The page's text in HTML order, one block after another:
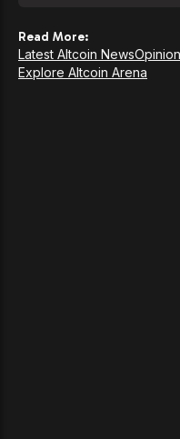
Read More:
Latest Altcoin News
Explore Altcoin Arena